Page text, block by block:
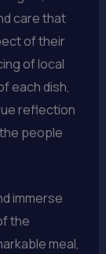
care that
of their
of local
each dish,
reflection
people
immerse
the
meal,